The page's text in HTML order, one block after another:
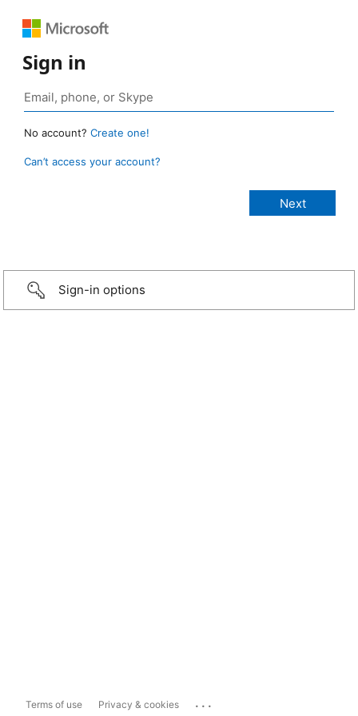
Sign in
No account? Create one!
Can’t access your account?
Sign-in options
Terms of use Privacy & cookies ...